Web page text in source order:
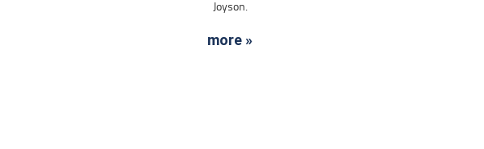
Joyson.
more »